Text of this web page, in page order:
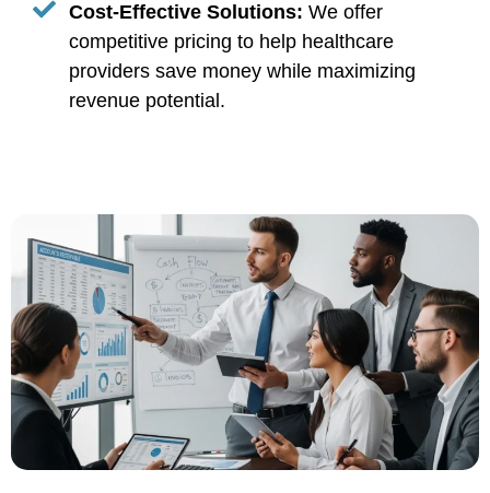
Cost-Effective Solutions: We offer
competitive pricing to help healthcare
providers save money while maximizing
revenue potential.